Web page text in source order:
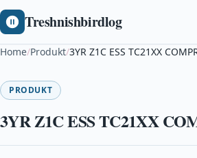
Treshnishbirdlog
Home/Produkt/3YR Z1C ESS TC21XX
PRODUKT
3YR Z1C ESS TC21XX